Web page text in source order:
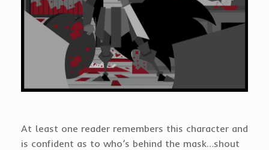
At least one reader remembers this character and
is confident as to who’s behind the mask…shout